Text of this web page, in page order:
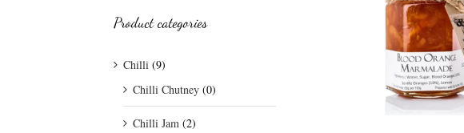
Product categories
Chilli (9)
Chilli Chutney (0)
Chilli Jam (2)